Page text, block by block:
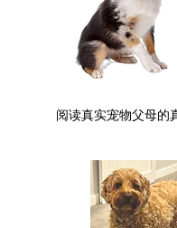
阅读真实宠物父母的